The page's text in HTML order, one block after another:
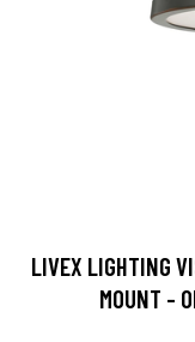
LIVEX LIGHTING
MOUNT -